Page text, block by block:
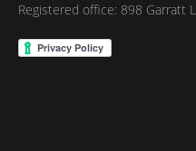
Registered office: 898 Garratt